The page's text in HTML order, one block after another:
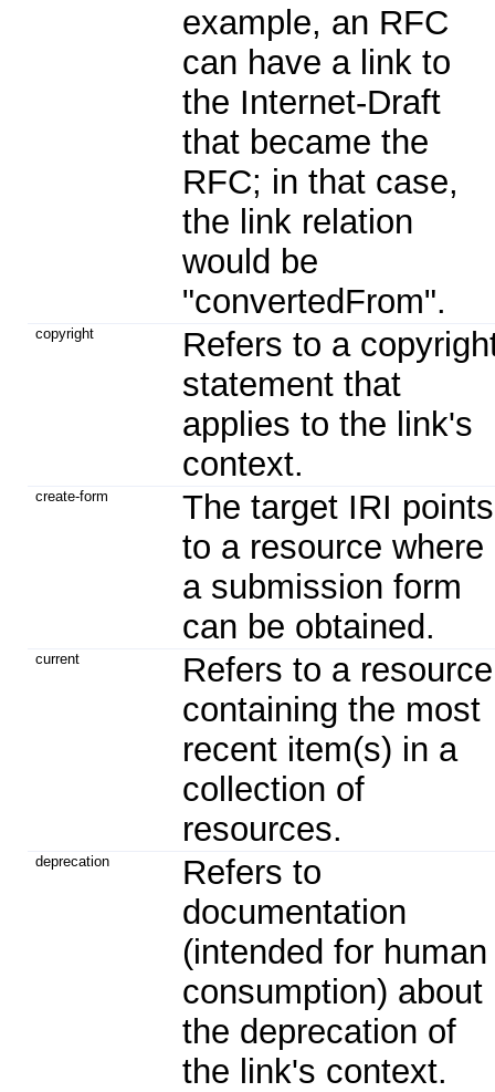
example, an RFC
can have a link to
the Internet-Draft
that became the
RFC; in that case,
the link relation
would be
"convertedFrom".
copyright
Refers to a
statement that
applies to the link's
context.
create-form
The target IRI points
to a resource where
a submission form
can be obtained.
current
Refers to a resource
containing the most
recent item(s) in a
collection of
resources.
deprecation
Refers to
documentation
(intended for human
consumption) about
the deprecation of
the link's context.